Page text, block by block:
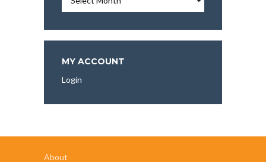
Articles,
More
To
Explore:
MY ACCOUNT
Login
About